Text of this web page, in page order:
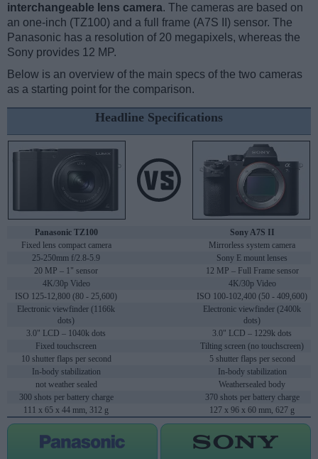
interchangeable lens camera. The cameras are based on
an one-inch (TZ100) and a full frame (A7S II) sensor. The
Panasonic has a resolution of 20 megapixels, whereas the
Sony provides 12 MP.
Below is an overview of the main specs of the two cameras
as a starting point for the comparison.
Headline Specifications
Panasonic TZ100
Sony A7S II
Fixed lens compact camera
Mirrorless system camera
25-250mm f/2.8-5.9
Sony E mount lenses
20 MP – 1" sensor
12 MP – Full Frame sensor
4K/30p Video
4K/30p Video
ISO 125-12,800 (80 - 25,600)
ISO 100-102,400 (50 - 409,600)
Electronic viewfinder (1166k
dots)
Electronic viewfinder (2400k
dots)
3.0" LCD – 1040k dots
3.0" LCD – 1229k dots
Fixed touchscreen
Tilting screen (no touchscreen)
10 shutter flaps per second
5 shutter flaps per second
In-body stabilization
In-body stabilization
not weather sealed
Weathersealed body
300 shots per battery charge
370 shots per battery charge
111 x 65 x 44 mm, 312 g
127 x 96 x 60 mm, 627 g